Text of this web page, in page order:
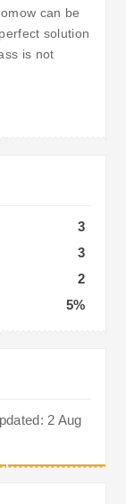
can be
solution
is not
3
3
2
5%
2 Aug